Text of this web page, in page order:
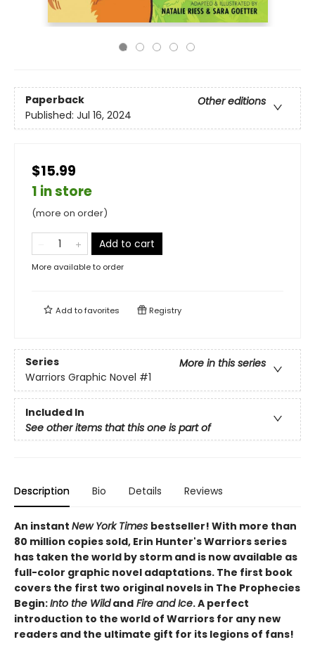
Paperback
Other editions
Published: Jul 16, 2024
$15.99
1 in store
(more on order)
Add to cart
More available to order
Add tofavorites Registry
Series
More in this series
Warriors Graphic Novel #1
Included In
See other items that this one is part of
Description Bio Details Reviews
An instant New York Times bestseller! With more than
80 million copies sold, Erin Hunter's Warriors series
has taken the world by storm and is now available as
full-color graphic novel adaptations. The first book
covers the first two original novels in The Prophecies
Begin:Into the Wildand Fire and Ice. A perfect
introduction to the world of Warriors for any new
readers and the ultimate gift for its legions of fans!